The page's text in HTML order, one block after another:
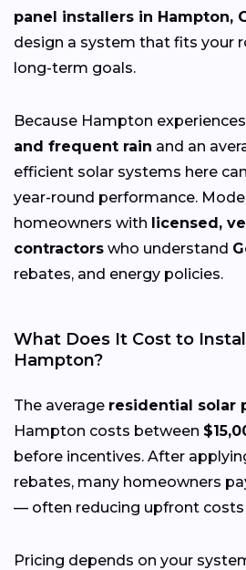
panel installers in Hampton,
design a system that fits your
long-term goals.
Because Hampton experiences
and frequent rain and an
efficient solar systems here
year-round performance.
homeowners with licensed,
contractors who understand
rebates, and energy policies.
What Does It Cost to
Hampton?
The average residential solar
Hampton costs between
before incentives. After
rebates, many homeowners
— often reducing upfront costs
Pricing depends on your